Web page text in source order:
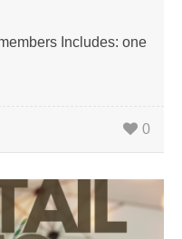
Includes: one
0